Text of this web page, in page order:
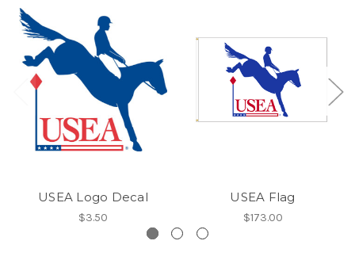
USEA Logo Decal
$3.50
USEA Flag
$173.00